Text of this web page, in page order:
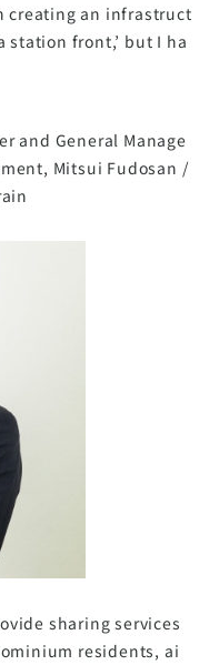
creating an infrastruct
station front,’ but I ha
and General Manage
Mitsui Fudosan /
sharing services
residents, ai